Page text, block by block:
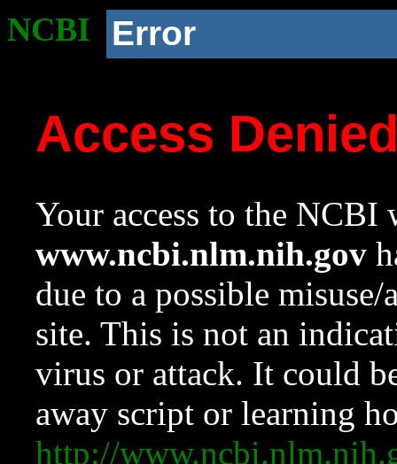
NCBI Error
Access
Your access to the NCBI
www.ncbi.nlm.nih.gov
due to a possible
site. This is not an
virus or attack. It could
away script or learning
http://